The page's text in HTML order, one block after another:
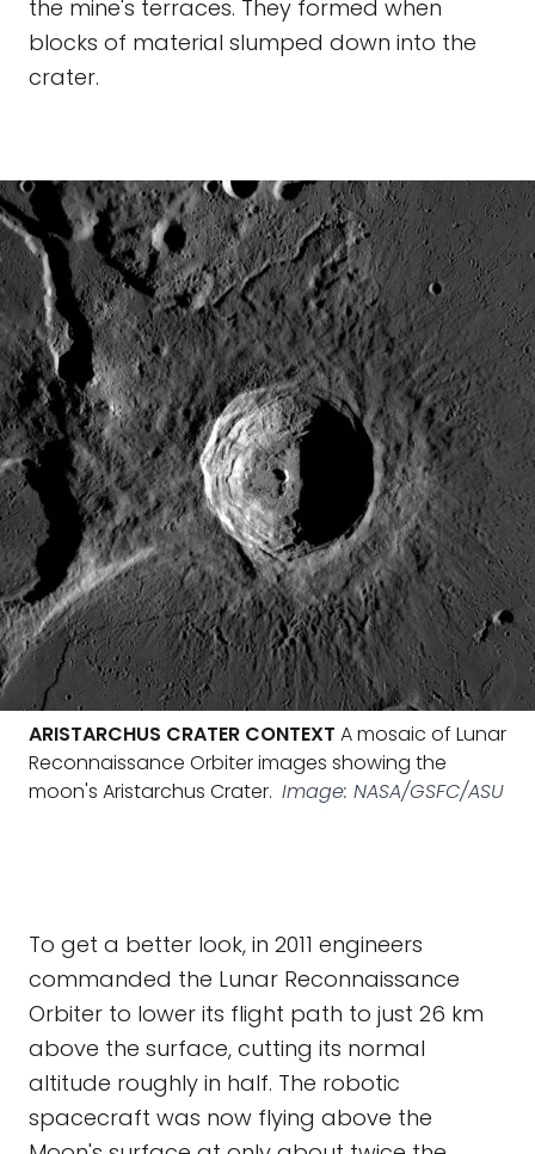
the mine's terraces. They formed when
blocks of material slumped down into the
crater.
ARISTARCHUS CRATER CONTEXT A mosaic of Lunar
Reconnaissance Orbiter images showing the
moon's Aristarchus Crater. Image: NASA/GSFC/ASU
To get a better look, in 2011 engineers
commanded the Lunar Reconnaissance
Orbiter to lower its flight path to just 26 km
above the surface, cutting its normal
altitude roughly in half. The robotic
spacecraft was now flying above the